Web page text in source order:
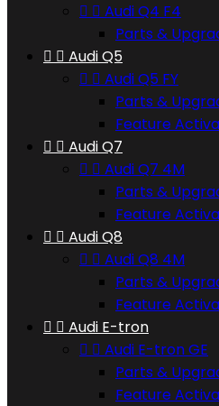
  Audi Q4 F4
Parts &
  Audi Q5
  Audi Q5 FY
Parts &
Feature
  Audi Q7
  Audi Q7 4M
Parts &
Feature
  Audi Q8
  Audi Q8 4M
Parts &
Feature
  Audi E-tron
  Audi E-tron GE
Parts &
Feature